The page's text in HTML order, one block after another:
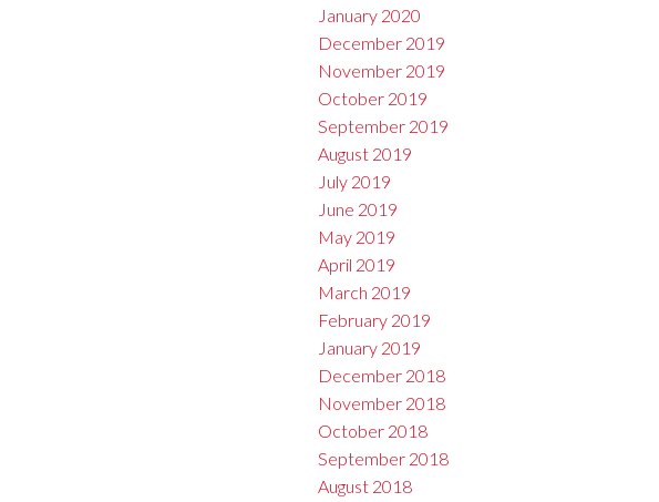
January 2020
December 2019
November 2019
October 2019
September 2019
August 2019
July 2019
June 2019
May 2019
April 2019
March 2019
February 2019
January 2019
December 2018
November 2018
October 2018
September 2018
August 2018